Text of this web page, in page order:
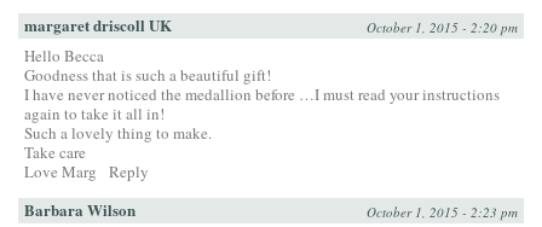
margaret driscoll UK October 1, 2015 - 2:20 pm
Hello Becca
Goodness that is such a beautiful gift!
I have never noticed the medallion before …I must read your instructions
again to take it all in!
Such a lovely thing to make.
Take care
Love Marg
Reply
Barbara Wilson October 1, 2015 - 2:23 pm